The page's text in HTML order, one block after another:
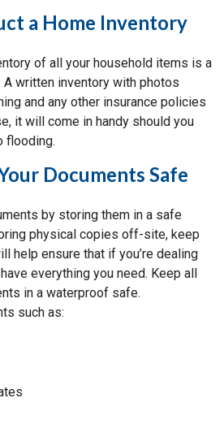
a Home Inventory
of all your household items is a
A written inventory with photos
and any other insurance policies
it will come in handy should you
flooding.
Documents Safe
by storing them in a safe
physical copies off-site, keep
help ensure that if you’re dealing
everything you need. Keep all
in a waterproof safe.
such as: